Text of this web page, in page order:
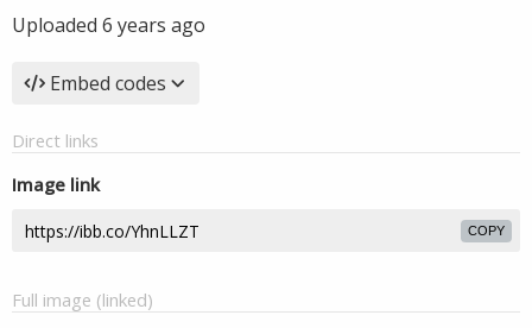
Uploaded 6 years ago
Embed codes
Direct links
Image link
COPY
Full image (linked)